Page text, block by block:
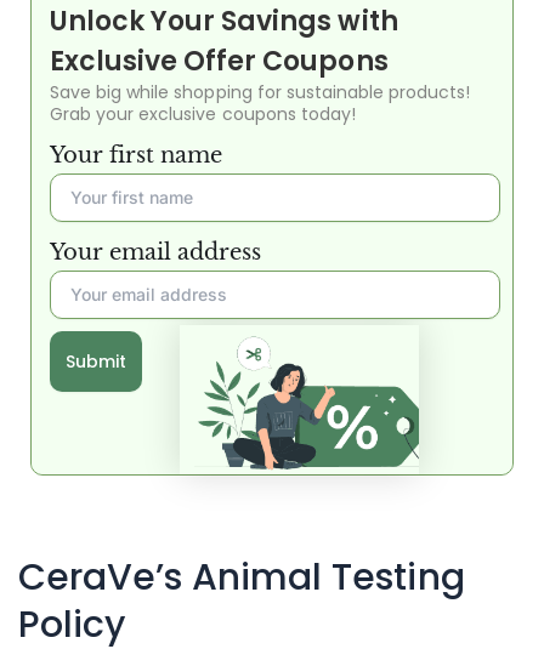
Unlock Your Savings with
Exclusive Offer Coupons
Save big while shopping for sustainable products!
Grab your exclusive coupons today!
Your first name
Your email address
Submit
CeraVe’s Animal Testing
Policy